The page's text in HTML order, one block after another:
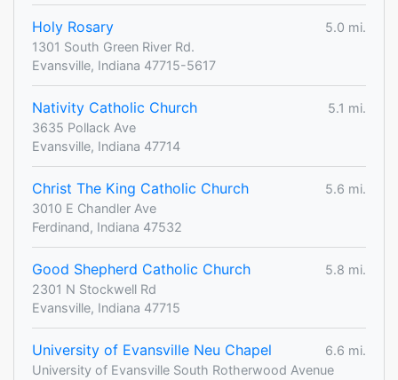
Holy Rosary
5.0 mi.
1301 South Green River Rd.
Evansville, Indiana 47715-5617
Nativity Catholic Church
5.1 mi.
3635 Pollack Ave
Evansville, Indiana 47714
Christ The King Catholic Church
5.6 mi.
3010 E Chandler Ave
Ferdinand, Indiana 47532
Good Shepherd Catholic Church
5.8 mi.
2301 N Stockwell Rd
Evansville, Indiana 47715
University of Evansville Neu Chapel
6.6 mi.
University of Evansville South Rotherwood Avenue